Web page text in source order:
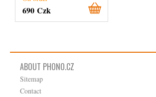
690 Czk
ABOUT PHONO.CZ
Sitemap
Contact